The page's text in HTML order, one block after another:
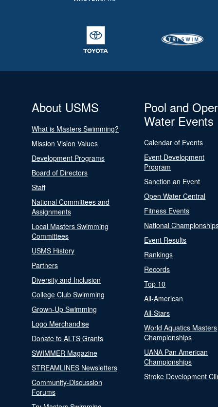
About USMS
What is Masters Swimming?
Mission Vision Values
Development Programs
Board of Directors
Staff
National Committees and
Assignments
Local Masters Swimming
Committees
USMS History
Partners
Diversity and Inclusion
College Club Swimming
Grown-Up Swimming
Logo Merchandise
Donate to ALTS Grants
SWIMMER Magazine
STREAMLINES Newsletters
Community-Discussion
Forums
Pool and
Water Events
Calendar of Events
Event Development
Program
Sanction an Event
Open Water Central
Fitness Events
National
Event Results
Rankings
Records
Top 10
All-American
All-Stars
World Aquatics Masters
Championships
UANA Pan American
Championships
Stroke Development